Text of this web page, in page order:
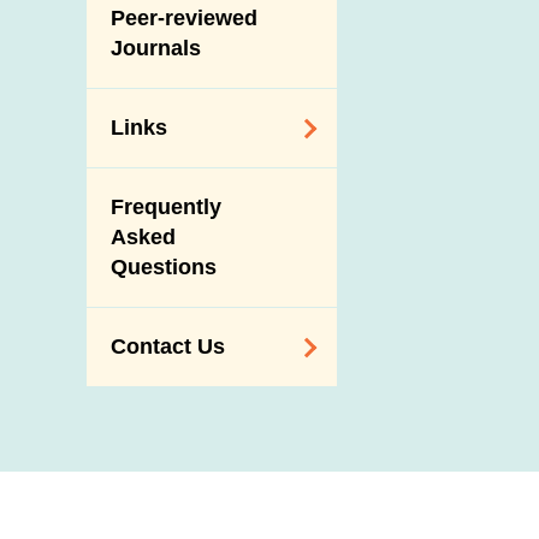
Slaughterhouses
and Meat
Public Competition
Peer-reviewed
Journals
Links
Government
Departments /
Organisations
Frequently
Asked
Questions
Contact Us
Request and